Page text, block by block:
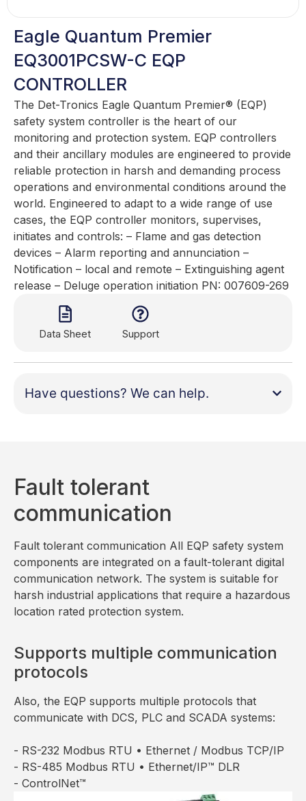
Eagle Quantum Premier
EQ3001PCSW-C EQP
CONTROLLER
The Det-Tronics Eagle Quantum Premier® (EQP)
safety system controller is the heart of our
monitoring and protection system. EQP controllers
and their ancillary modules are engineered to provide
reliable protection in harsh and demanding process
operations and environmental conditions around the
world. Engineered to adapt to a wide range of use
cases, the EQP controller monitors, supervises,
initiates and controls: – Flame and gas detection
devices – Alarm reporting and annunciation –
Notification – local and remote – Extinguishing agent
release – Deluge operation initiation PN: 007609-269
Data Sheet Support
Have questions? We can help.
Fault tolerant
communication
Fault tolerant communication All EQP safety system
components are integrated on a fault-tolerant digital
communication network. The system is suitable for
harsh industrial applications that require a hazardous
location rated protection system.
Supports multiple communication
protocols
Also, the EQP supports multiple protocols that
communicate with DCS, PLC and SCADA systems:
- RS-232 Modbus RTU • Ethernet / Modbus TCP/IP
- RS-485 Modbus RTU • Ethernet/IP™ DLR
- ControlNet™